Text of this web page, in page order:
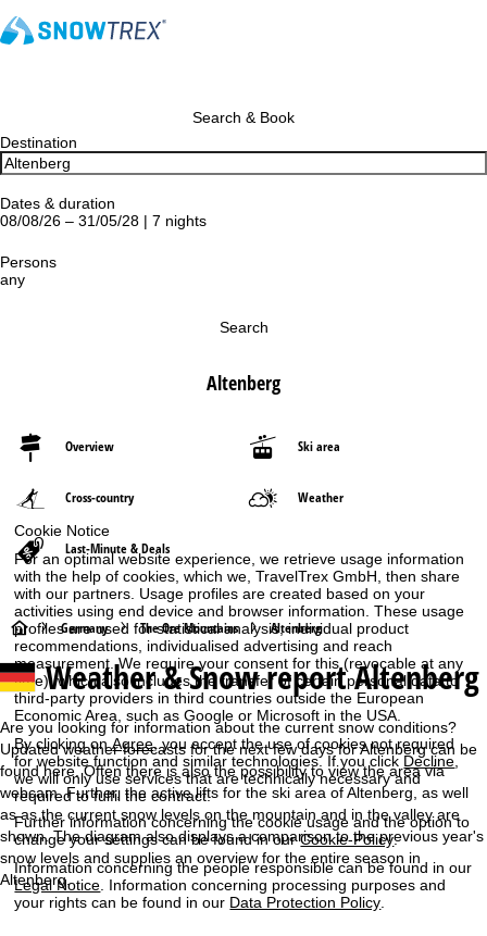
Cookie Notice
For an optimal website experience, we retrieve usage information
with the help of cookies, which we, TravelTrex GmbH, then share
with our partners. Usage profiles are created based on your
activities using end device and browser information. These usage
profiles are used for statistical analysis, individual product
recommendations, individualised advertising and reach
measurement. We require your consent for this (revocable at any
time), which also includes the transfer of certain personal data to
third-party providers in third countries outside the European
Economic Area, such as Google or Microsoft in the USA.
By clicking onAgree, you accept the use of cookies not required
for website function and similar technologies. If you click Decline
we will only use services that are technically necessary and
required to fulfil the contract.
Further information concerning the cookie usage and the option to
change your settings can be found in ourCookie-Policy.
Information concerning the people responsible can be found in our
Legal Notice. Information concerning processing purposes and
your rights can be found in our Data Protection Policy.
Search & Book
Destination
Dates & duration
08/08/26 – 31/05/28 | 7 nights
Persons
any
Search
Altenberg
Overview Ski area
Cross-country Weather
Last-Minute & Deals
H
o
m
e
P
a
g
Germany The Ore Mountains Altenberg
Weather & Snow report Altenberg
Are you looking for information about the current snow conditions?
Updated weather forecasts for the next few days for Altenberg can be
found here. Often there is also the possibility to view the area via
webcam. Further, the active lifts for the ski area of Altenberg, as well
as as the current snow levels on the mountain and in the valley are
shown. The diagram also displays a comparison to the previous year's
snow levels and supplies an overview for the entire season in
Altenberg.